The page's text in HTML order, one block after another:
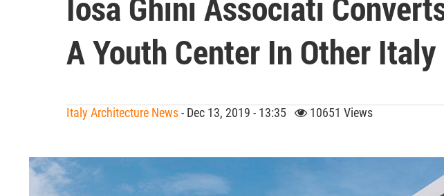
A Youth Center In Other Italy
Italy Architecture News- Dec 13, 2019 - 13:35 10651 Views